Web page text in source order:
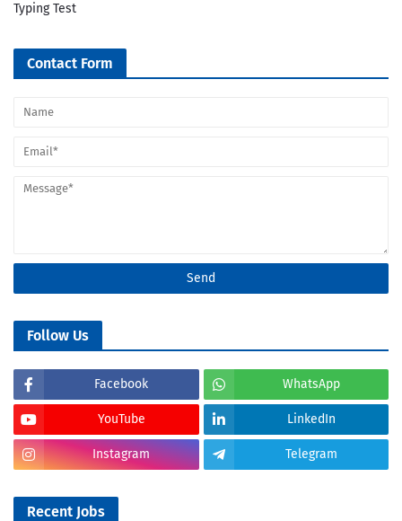
Typing Test
Contact Form
Follow Us
Facebook WhatsApp
YouTube LinkedIn
Instagram Telegram
Recent Jobs